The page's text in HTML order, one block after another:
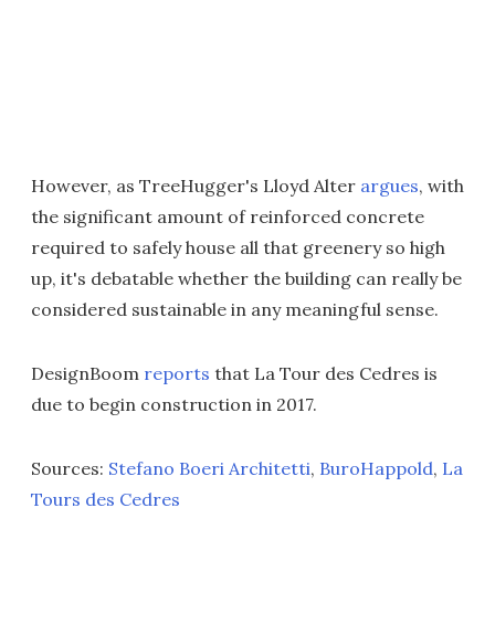
However, as TreeHugger's Lloyd Alter argues, with
the significant amount of reinforced concrete
required to safely house all that greenery so high
up, it's debatable whether the building can really be
considered sustainable in any meaningful sense.
DesignBoom reports that La Tour des Cedres is
due to begin construction in 2017.
Sources: Stefano Boeri Architetti, BuroHappold, La
Tours des Cedres